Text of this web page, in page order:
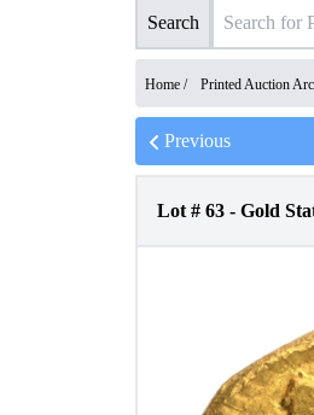
Search
Home / Printed Auction
Previous
Lot # 63 - Gold